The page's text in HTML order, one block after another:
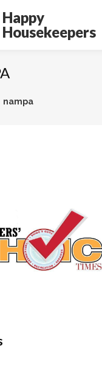
Happy
Housekeepers
nampa